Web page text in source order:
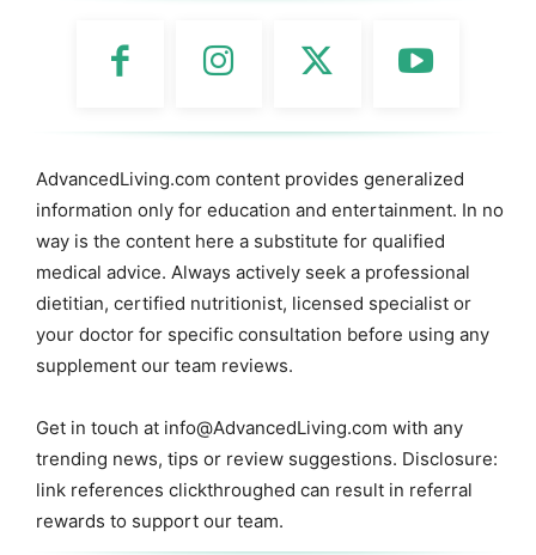
AdvancedLiving.com content provides generalized
information only for education and entertainment. In no
way is the content here a substitute for qualified
medical advice. Always actively seek a professional
dietitian, certified nutritionist, licensed specialist or
your doctor for specific consultation before using any
supplement our team reviews.
Get in touch at info@AdvancedLiving.com with any
trending news, tips or review suggestions. Disclosure:
link references clickthroughed can result in referral
rewards to support our team.